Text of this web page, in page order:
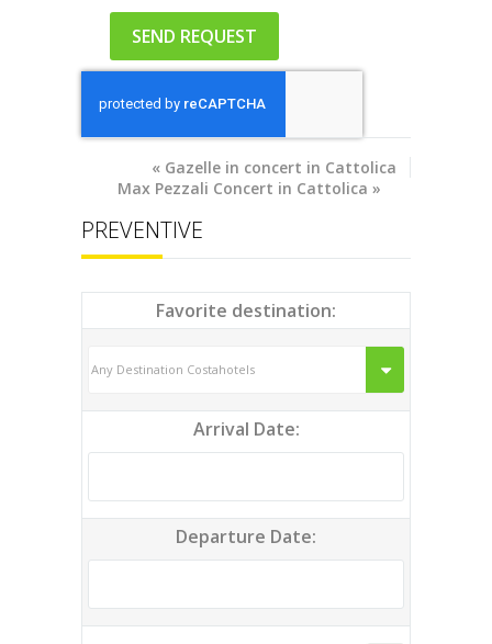
« Gazelle in concert in Cattolica
Max Pezzali Concert in Cattolica »
PREVENTIVE
Favorite destination:
Arrival Date:
Departure Date: